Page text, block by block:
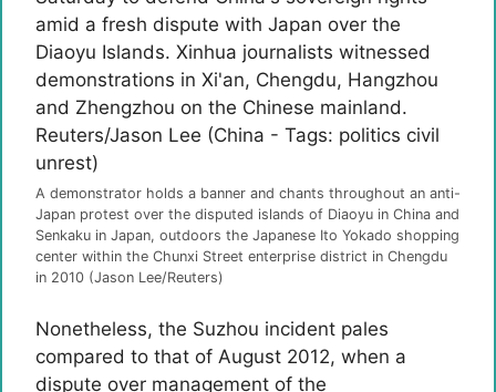
A demonstrator holds a banner and chants throughout an anti-
Japan protest over the disputed islands of Diaoyu in China and
Senkaku in Japan, outdoors the Japanese Ito Yokado shopping
center within the Chunxi Street enterprise district in Chengdu
in 2010 (Jason Lee/Reuters)
Nonetheless, the Suzhou incident pales
compared to that of August 2012, when a
dispute over management of the